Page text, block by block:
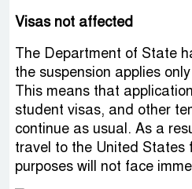
Visas not affected
The Department of State
the suspension applies
This means that
student visas, and other
continue as usual. As a
travel to the United States
purposes will not face